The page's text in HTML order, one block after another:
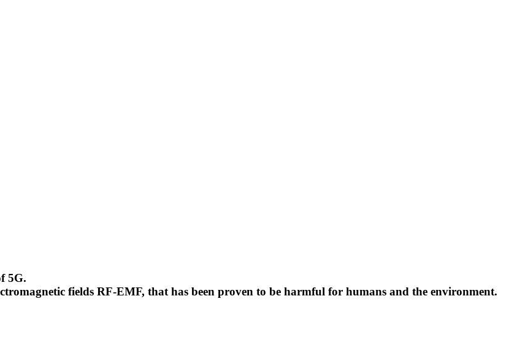
5G.
fields RF-EMF, that has been proven to be harmful for humans and the environment.